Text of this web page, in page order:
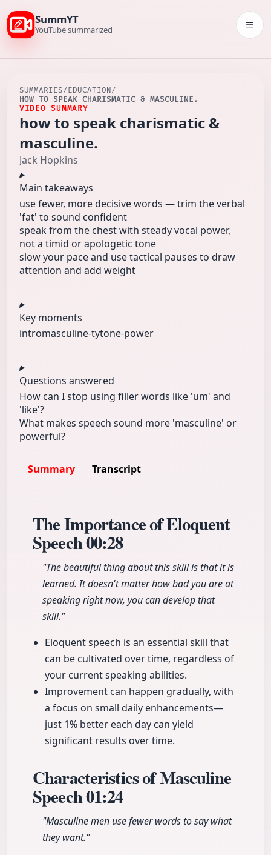
SummYT
YouTube summarized
SUMMARIES/EDUCATION/
HOW TO SPEAK CHARISMATIC & MASCULINE.
VIDEO SUMMARY
how to speak charismatic &
masculine.
Jack Hopkins
Main takeaways
use fewer, more decisive words — trim the verbal
'fat' to sound confident
speak from the chest with steady vocal power,
not a timid or apologetic tone
slow your pace and use tactical pauses to draw
attention and add weight
Key moments
intromasculine-tytone-power
Questions answered
How can I stop using filler words like 'um' and
'like'?
What makes speech sound more 'masculine' or
powerful?
Summary Transcript
The Importance of Eloquent
Speech00:28
"The beautiful thing about this skill is that it is
learned. It doesn't matter how bad you are at
speaking right now, you can develop that
skill."
Eloquent speech is an essential skill that
can be cultivated over time, regardless of
your current speaking abilities.
Improvement can happen gradually, with
a focus on small daily enhancements—
just 1% better each day can yield
significant results over time.
Characteristics of Masculine
Speech01:24
"Masculine men use fewer words to say what
they want."